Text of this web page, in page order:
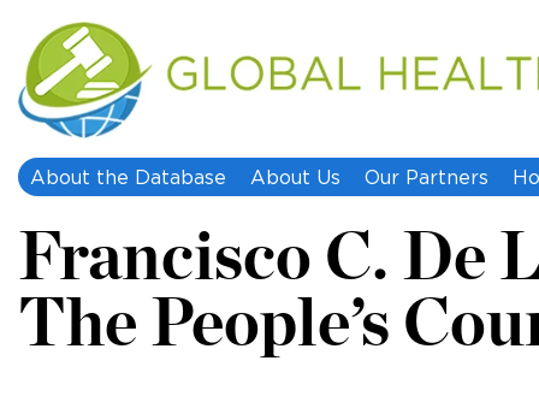
About the Database About Us Our Partners
Francisco C. De
The People’s